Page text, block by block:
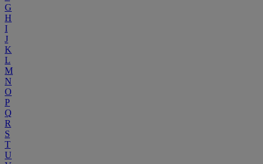
G
H
I
J
K
L
M
N
O
P
Q
R
S
T
U